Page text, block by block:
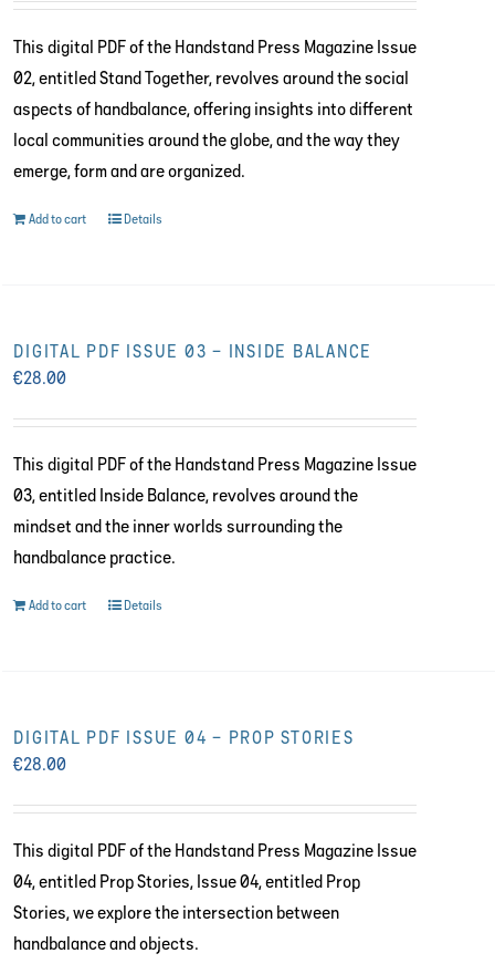
This digital PDF of the Handstand Press Magazine Issue
02, entitled Stand Together, revolves around the social
aspects of handbalance, offering insights into different
local communities around the globe, and the way they
emerge, form and are organized.
Add to cart Details
DIGITAL PDF ISSUE 03 – INSIDE BALANCE
€28.00
This digital PDF of the Handstand Press Magazine Issue
03, entitled Inside Balance, revolves around the
mindset and the inner worlds surrounding the
handbalance practice.
Add to cart Details
DIGITAL PDF ISSUE 04 – PROP STORIES
€28.00
This digital PDF of the Handstand Press Magazine Issue
04, entitled Prop Stories, Issue 04, entitled Prop
Stories, we explore the intersection between
handbalance and objects.